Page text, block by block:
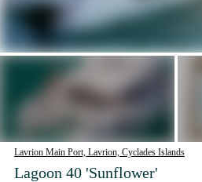
Lavrion Main Port, Lavrion, Cyclades Islands
Lagoon 40 'Sunflower'